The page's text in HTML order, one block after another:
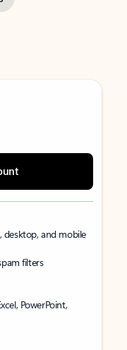
desktop, and mobile
filters
PowerPoint,